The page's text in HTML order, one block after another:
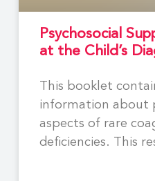
Psychosocial
at the Child’s
This booklet
information about
aspects of rare
deficiencies. This